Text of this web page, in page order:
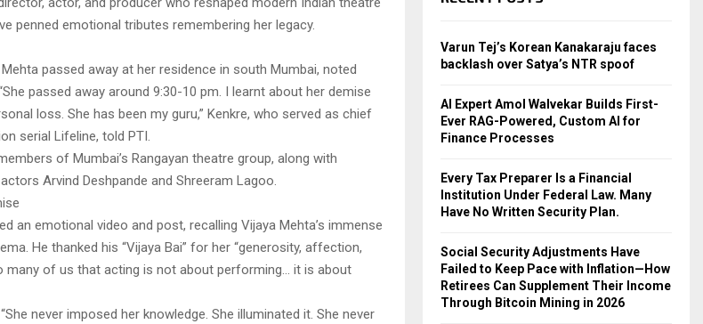
penned emotional tributes remembering her legacy.
passed away at her residence in south Mumbai, noted
passed away around 9:30-10 pm. I learnt about her demise
loss. She has been my guru,” Kenkre, who served as chief
serial Lifeline, told PTI.
of Mumbai’s Rangayan theatre group, along with
Arvind Deshpande and Shreeram Lagoo.
an emotional video and post, recalling Vijaya Mehta’s immense
He thanked his “Vijaya Bai” for her “generosity, affection,
many of us that acting is not about performing… it is about
never imposed her knowledge. She illuminated it. She never
Varun Tej’s Korean Kanakaraju faces
backlash over Satya’s NTR spoof
AI Expert Amol Walvekar Builds First-
Ever RAG-Powered, Custom AI for
Finance Processes
Every Tax Preparer Is a Financial
Institution Under Federal Law. Many
Have No Written Security Plan.
Social Security Adjustments Have
Failed to Keep Pace with Inflation—How
Retirees Can Supplement Their Income
Through Bitcoin Mining in 2026